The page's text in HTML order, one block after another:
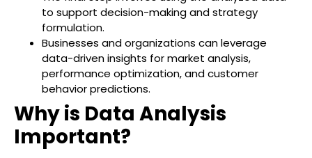
to support decision-making and strategy
formulation.
Businesses and organizations can leverage
data-driven insights for market analysis,
performance optimization, and customer
behavior predictions.
Why is Data Analysis
Important?